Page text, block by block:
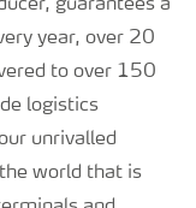
guarantees a
year, over 20
to over 150
logistics
unrivalled
world that is